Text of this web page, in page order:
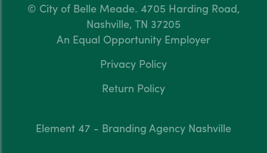
© City of Belle Meade. 4705 Harding Road,
Nashville, TN 37205
An Equal Opportunity Employer
Privacy Policy
Return Policy
Element 47 - Branding Agency Nashville